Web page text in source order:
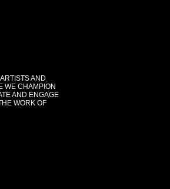
AND
WE CHAMPION
AND ENGAGE
WORK OF